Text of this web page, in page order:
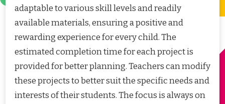
adaptable to various skill levels and readily
available materials, ensuring a positive and
rewarding experience for every child. The
estimated completion time for each project is
provided for better planning. Teachers can modify
these projects to better suit the specific needs and
interests of their students. The focus is always on